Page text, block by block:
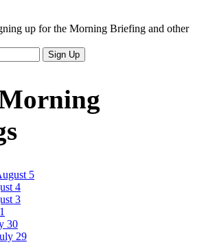
up for the Morning Briefing and other
Sign Up
5
4
3
30
29